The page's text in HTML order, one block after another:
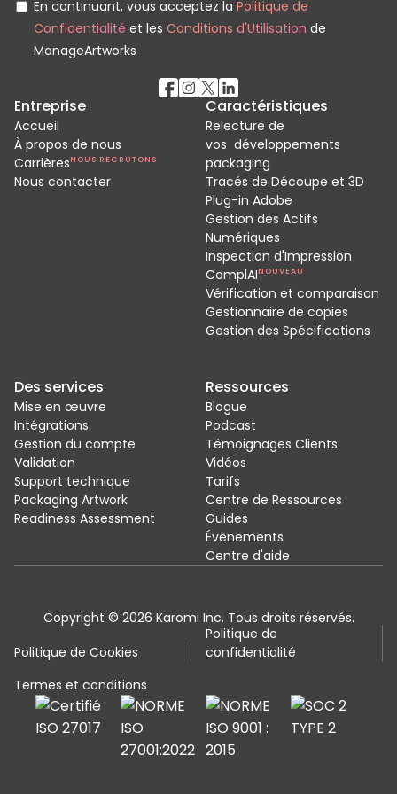
En continuant, vous acceptez la Politique de
Confidentialité et les Conditions d'Utilisation de
ManageArtworks
Entreprise
Accueil
À propos de nous
CarrièresNOUS RECRUTONS
Nous contacter
Caractéristiques
Relecture de
vos développements
packaging
Tracés de Découpe et 3D
Plug-in Adobe
Gestion des Actifs
Numériques
Inspection d'Impression
ComplAINOUVEAU
Vérification et comparaison
Gestionnaire de copies
Gestion des Spécifications
Des services
Mise en œuvre
Intégrations
Gestion du compte
Validation
Support technique
Packaging Artwork
Readiness Assessment
Ressources
Blogue
Podcast
Témoignages Clients
Vidéos
Tarifs
Centre de Ressources
Guides
Évènements
Centre d'aide
Copyright © 2026 Karomi Inc. Tous droits réservés.
Politique de Cookies
Politique de
confidentialité
Termes et conditions